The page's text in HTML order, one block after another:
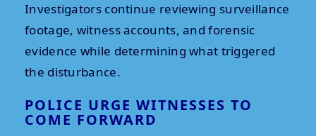
Investigators continue reviewing surveillance
footage, witness accounts, and forensic
evidence while determining what triggered
the disturbance.
POLICE URGE WITNESSES TO
COME FORWARD